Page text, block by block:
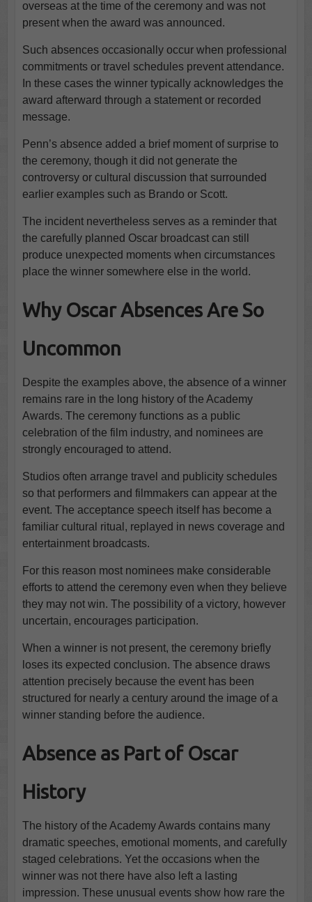
overseas at the time of the ceremony and was not
present when the award was announced.
Such absences occasionally occur when professional
commitments or travel schedules prevent attendance.
In these cases the winner typically acknowledges the
award afterward through a statement or recorded
message.
Penn’s absence added a brief moment of surprise to
the ceremony, though it did not generate the
controversy or cultural discussion that surrounded
earlier examples such as Brando or Scott.
The incident nevertheless serves as a reminder that
the carefully planned Oscar broadcast can still
produce unexpected moments when circumstances
place the winner somewhere else in the world.
Why Oscar Absences Are So
Uncommon
Despite the examples above, the absence of a winner
remains rare in the long history of the Academy
Awards. The ceremony functions as a public
celebration of the film industry, and nominees are
strongly encouraged to attend.
Studios often arrange travel and publicity schedules
so that performers and filmmakers can appear at the
event. The acceptance speech itself has become a
familiar cultural ritual, replayed in news coverage and
entertainment broadcasts.
For this reason most nominees make considerable
efforts to attend the ceremony even when they believe
they may not win. The possibility of a victory, however
uncertain, encourages participation.
When a winner is not present, the ceremony briefly
loses its expected conclusion. The absence draws
attention precisely because the event has been
structured for nearly a century around the image of a
winner standing before the audience.
Absence as Part of Oscar
History
The history of the Academy Awards contains many
dramatic speeches, emotional moments, and carefully
staged celebrations. Yet the occasions when the
winner was not there have also left a lasting
impression. These unusual events show how rare the